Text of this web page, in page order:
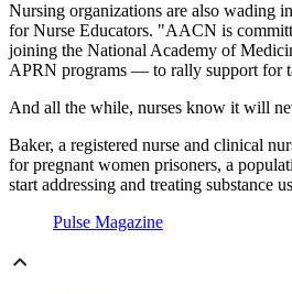
Nursing organizations are also wading
for Nurse Educators. "AACN is
joining the National Academy of
APRN programs — to rally support for
And all the while, nurses know it will
Baker, a registered nurse and clinical
for pregnant women prisoners, a
start addressing and treating substance
Pulse Magazine